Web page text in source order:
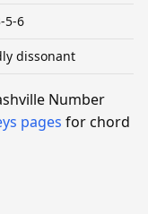
5-6
dissonant
Number
pages for chord